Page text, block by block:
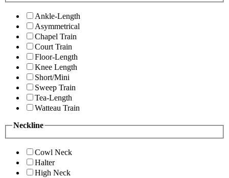
Ankle-Length
Asymmetrical
Chapel Train
Court Train
Floor-Length
Knee Length
Short/Mini
Sweep Train
Tea-Length
Watteau Train
Neckline
Cowl Neck
Halter
High Neck